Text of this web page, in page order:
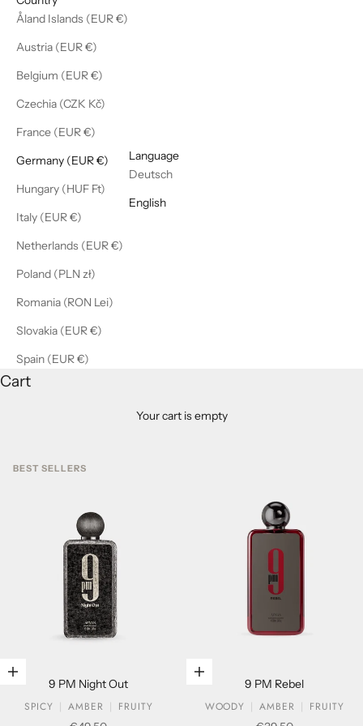
Åland Islands (EUR €)
Austria (EUR €)
Belgium (EUR €)
Czechia (CZK Kč)
France (EUR €)
Germany (EUR €)
Hungary (HUF Ft)
Italy (EUR €)
Netherlands (EUR €)
Poland (PLN zł)
Romania (RON Lei)
Slovakia (EUR €)
Spain (EUR €)
Language
Deutsch
English
Cart
Your cart is empty
BEST SELLERS
Add to cart
9 PM Night Out
SPICY
AMBER
FRUITY
Add to cart
9 PM Rebel
WOODY
AMBER
FRUITY